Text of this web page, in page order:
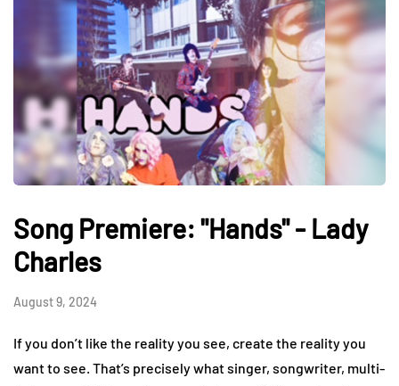
Song Premiere: "Hands" - Lady
Charles
August 9, 2024
If you don’t like the reality you see, create the reality you
want to see. That’s precisely what singer, songwriter, multi-